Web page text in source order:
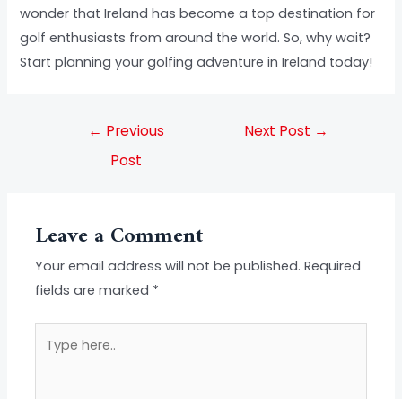
wonder that Ireland has become a top destination for
golf enthusiasts from around the world. So, why wait?
Start planning your golfing adventure in Ireland today!
← Previous
Post
Next Post →
Leave a Comment
Your email address will not be published. Required
fields are marked *
here..